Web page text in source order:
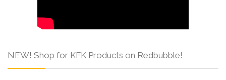
NEW! Shop for KFK Products on Redbubble!